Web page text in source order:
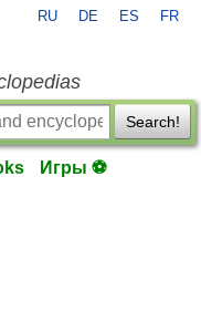
RU DE ES FR
Search!
Игры ⚽